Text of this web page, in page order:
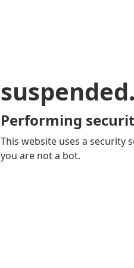
Performing
This website uses a security
you are not a bot.